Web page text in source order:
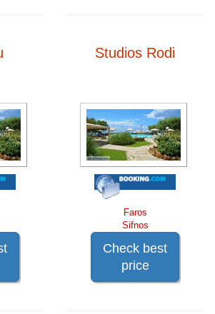
Studios Rodi
Faros
Sifnos
Check best
price